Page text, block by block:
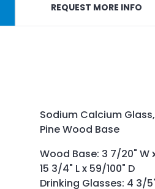
REQUEST MORE INFO
Sodium Calcium Glass,
Pine Wood Base
Wood Base: 3 7/20" W
15 3/4" L x 59/100" D
Drinking Glasses: 4 3/